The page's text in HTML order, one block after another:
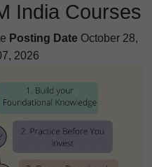
India Courses
Posting Date October 28,
2026